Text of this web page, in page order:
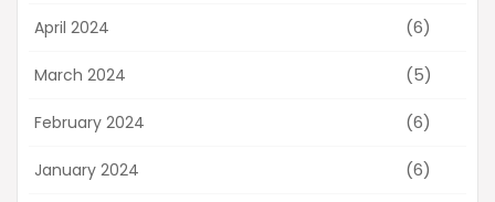
April 2024 (6)
March 2024 (5)
February 2024 (6)
January 2024 (6)